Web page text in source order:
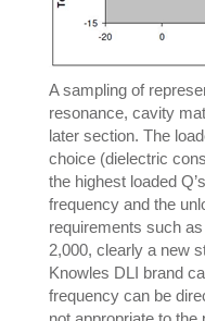
A sampling of
resonance, cavity
later section. The
choice (dielectric
the highest loaded
frequency and the
requirements such
2,000, clearly a new
Knowles DLI brand
frequency can be